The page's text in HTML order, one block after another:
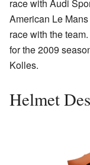
race with Audi
American Le
race with the
for the 2009
Kolles.
Helmet